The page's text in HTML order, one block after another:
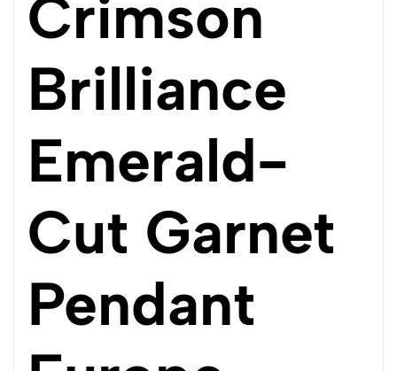
Crimson
Brilliance
Emerald-
Cut Garnet
Pendant